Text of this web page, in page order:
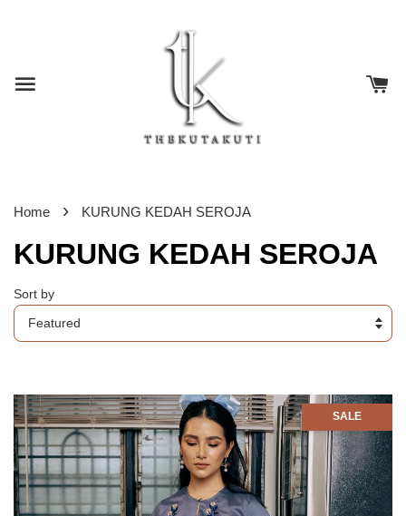
Home › KURUNG KEDAH SEROJA
KURUNG KEDAH SEROJA
Sort by
SALE